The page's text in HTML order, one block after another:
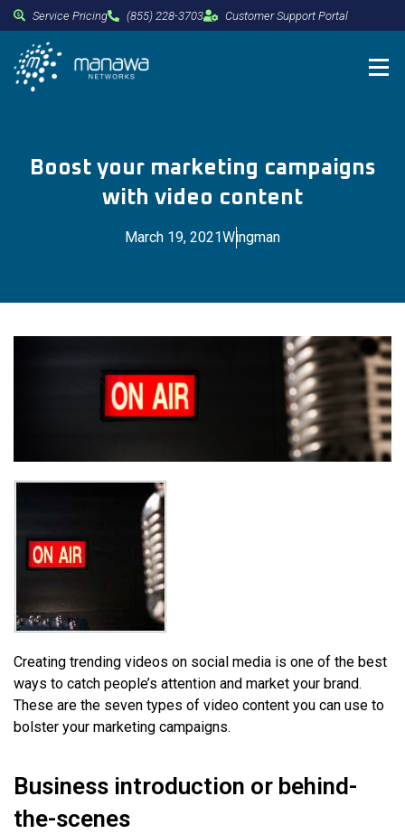
Service Pricing (855) 228-3703 Customer Support Portal
Boost your marketing campaigns
with video content
March 19, 2021Wingman
Creating trending videos on social media is one of the best
ways to catch people’s attention and market your brand.
These are the seven types of video content you can use to
bolster your marketing campaigns.
Business introduction or behind-
the-scenes